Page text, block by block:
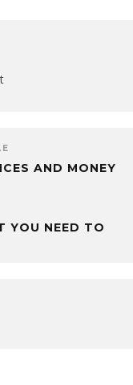
AND MONEY
YOU NEED TO